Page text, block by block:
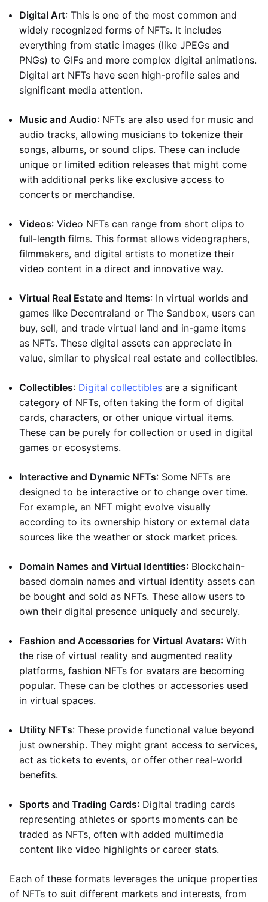
Digital Art: This is one of the most common and
widely recognized forms of NFTs. It includes
everything from static images (like JPEGs and
PNGs) to GIFs and more complex digital animations.
Digital art NFTs have seen high-profile sales and
significant media attention.
Music and Audio: NFTs are also used for music and
audio tracks, allowing musicians to tokenize their
songs, albums, or sound clips. These can include
unique or limited edition releases that might come
with additional perks like exclusive access to
concerts or merchandise.
Videos: Video NFTs can range from short clips to
full-length films. This format allows videographers,
filmmakers, and digital artists to monetize their
video content in a direct and innovative way.
Virtual Real Estate and Items: In virtual worlds and
games like Decentraland or The Sandbox, users can
buy, sell, and trade virtual land and in-game items
as NFTs. These digital assets can appreciate in
value, similar to physical real estate and collectibles.
Collectibles: Digital collectibles are a significant
category of NFTs, often taking the form of digital
cards, characters, or other unique virtual items.
These can be purely for collection or used in digital
games or ecosystems.
Interactive and Dynamic NFTs: Some NFTs are
designed to be interactive or to change over time.
For example, an NFT might evolve visually
according to its ownership history or external data
sources like the weather or stock market prices.
Domain Names and Virtual Identities: Blockchain-
based domain names and virtual identity assets can
be bought and sold as NFTs. These allow users to
own their digital presence uniquely and securely.
Fashion and Accessories for Virtual Avatars: With
the rise of virtual reality and augmented reality
platforms, fashion NFTs for avatars are becoming
popular. These can be clothes or accessories used
in virtual spaces.
Utility NFTs: These provide functional value beyond
just ownership. They might grant access to services,
act as tickets to events, or offer other real-world
benefits.
Sports and Trading Cards: Digital trading cards
representing athletes or sports moments can be
traded as NFTs, often with added multimedia
content like video highlights or career stats.
Each of these formats leverages the unique properties
of NFTs to suit different markets and interests, from